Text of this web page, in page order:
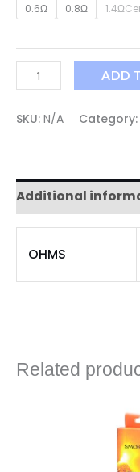
0.6Ω 0.8Ω
ADD
SKU: N/A Category:
Additional
OHMS
Related